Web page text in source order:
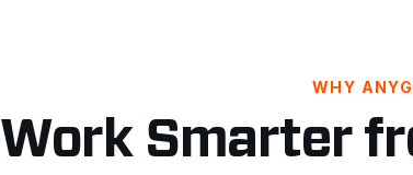
WHY
Work Smarter